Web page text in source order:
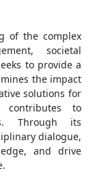
of the complex
societal
to provide a
the impact
solutions for
contributes to
Through its
dialogue,
and drive